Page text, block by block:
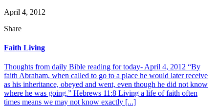
April 4, 2012
Share
Faith Living
Thoughts from daily Bible reading for today- April 4, 2012 “By
faith Abraham, when called to go to a place he would later receive
as his inheritance, obeyed and went, even though he did not know
where he was going.” Hebrews 11:8 Living a life of faith often
times means we may not know exactly [...]